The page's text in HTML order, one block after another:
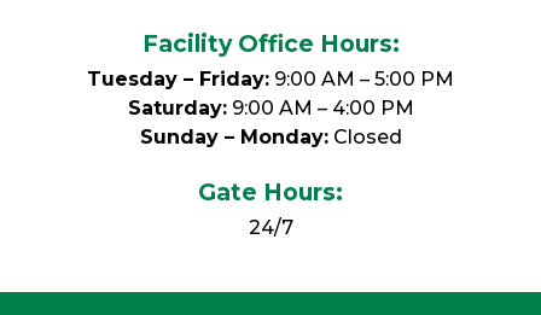
Facility Office Hours:
Tuesday – Friday: 9:00 AM – 5:00 PM
Saturday:9:00 AM – 4:00 PM
Sunday – Monday:Closed
Gate Hours:
24/7